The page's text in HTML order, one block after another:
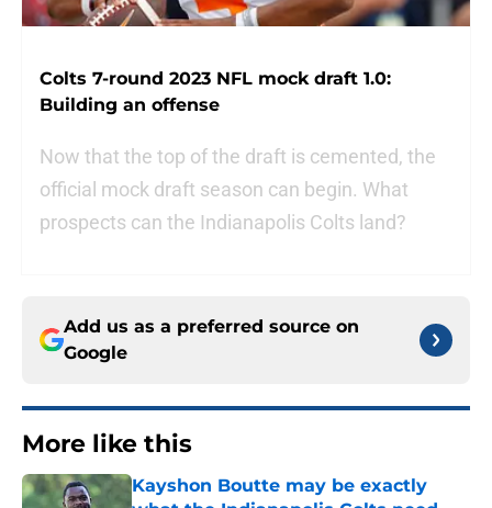
Colts 7-round 2023 NFL mock draft 1.0:
Building an offense
Now that the top of the draft is cemented, the
official mock draft season can begin. What
prospects can the Indianapolis Colts land?
Add us as a preferred source on
Google
More like this
Kayshon Boutte may be exactly